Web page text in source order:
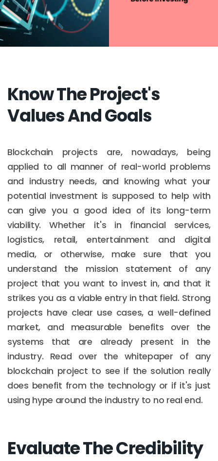
Know The Project's
Values And Goals
Blockchain projects are, nowadays, being
applied to all manner of real-world problems
and industry needs, and knowing what your
potential investment is supposed to help with
can give you a good idea of its long-term
viability. Whether it's in financial services,
logistics, retail, entertainment and digital
media, or otherwise, make sure that you
understand the mission statement of any
project that you want to invest in, and that it
strikes you as a viable entry in that field. Strong
projects have clear use cases, a well-defined
market, and measurable benefits over the
systems that are already present in the
industry. Read over the whitepaper of any
blockchain project to see if the solution really
does benefit from the technology or if it's just
using hype around the industry to no real end.
Evaluate The Credibility